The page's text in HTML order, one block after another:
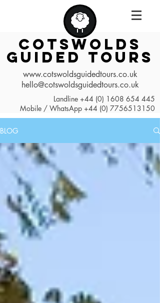
COTSWOLDS
GUIDED TOURS
www.cotswoldsguidedtours.co.uk
hello@cotswoldsguidedtours.co.uk
Landline +44 (0) 1608 654 445
Mobile / WhatsApp +44 (0) 7756513150
BLOG